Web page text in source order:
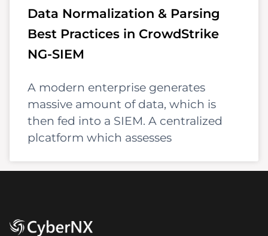
Data Normalization & Parsing
Best Practices in CrowdStrike
NG-SIEM
A modern enterprise generates
massive amount of data, which is
then fed into a SIEM. A centralized
plcatform which assesses